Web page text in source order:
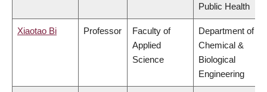
Public Health
Xiaotao Bi Professor
Faculty of
Applied
Science
Department of
Chemical &
Biological
Engineering